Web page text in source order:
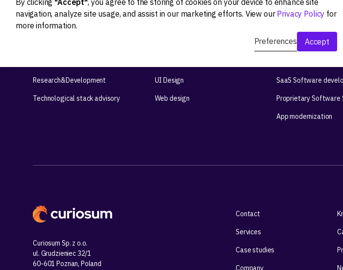
By clicking "Accept", you agree to the storing of cookies on your device to enhance site
navigation, analyze site usage, and assist in our marketing efforts. View our Privacy Policy for
more information.
Preferences
Accept
Ideation
Research&Development
Technological stack advisory
UI Design
Web design
Web app development
SaaS Software
Proprietary Software
App modernization
Curiosum Sp. z o.o.
ul. Grudzieniec 32/1
60-601 Poznan, Poland
Contact
Services
Case studies
Company